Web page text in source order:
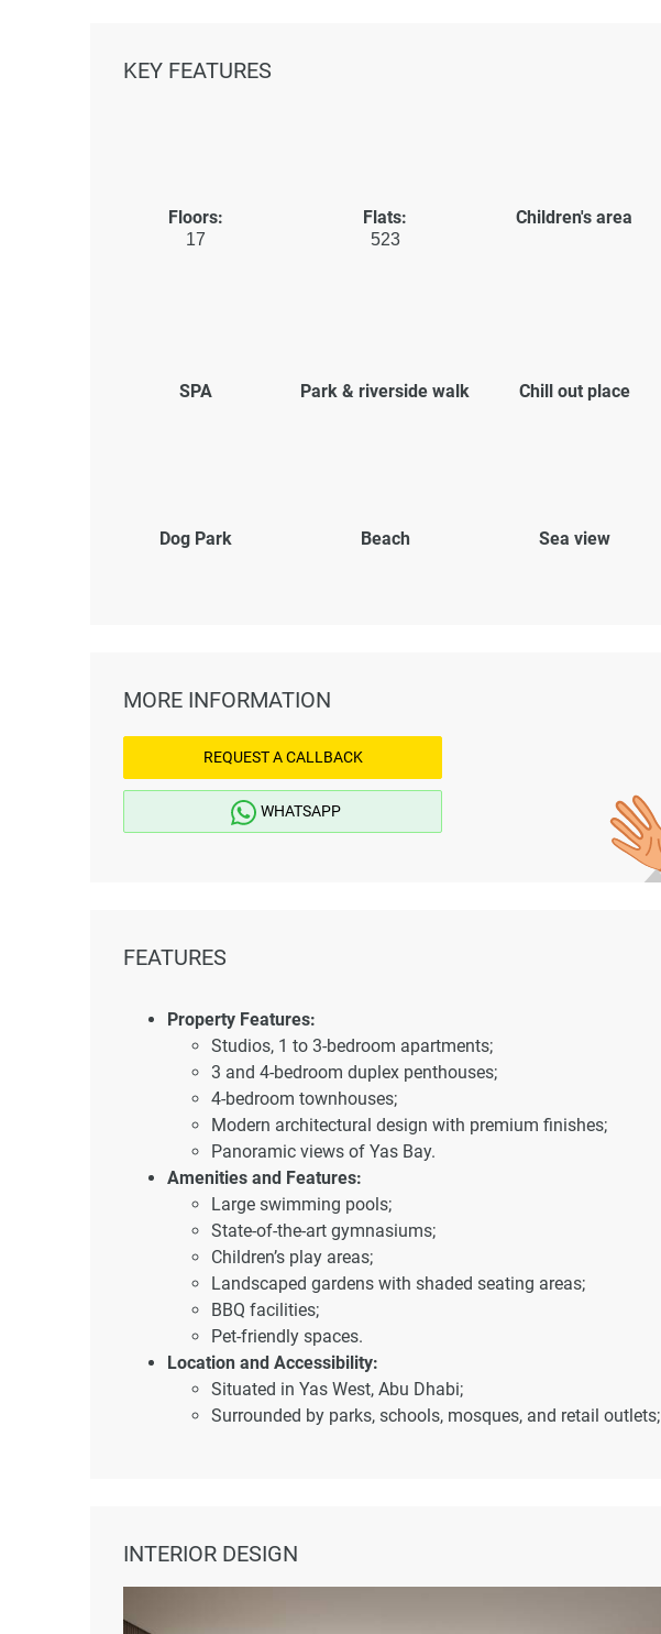
KEY FEATURES
Floors:
17
Flats:
523
Children's area
SPA Park & riverside walk Chill out place
Dog Park Beach Sea view
MORE INFORMATION
REQUEST A CALLBACK
WHATSAPP
FEATURES
Property Features:
Studios, 1 to 3-bedroom apartments;
3 and 4-bedroom duplex penthouses;
4-bedroom townhouses;
Modern architectural design with premium finishes;
Panoramic views of Yas Bay.
Amenities and Features:
Large swimming pools;
State-of-the-art gymnasiums;
Children’s play areas;
Landscaped gardens with shaded seating areas;
BBQ facilities;
Pet-friendly spaces.
Location and Accessibility:
Situated in Yas West, Abu Dhabi;
Surrounded by parks, schools, mosques, and retail outlets;
Yas Mall – 10 minutes;
INTERIOR DESIGN